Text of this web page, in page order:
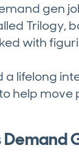
gen
Trilogy,
with
a lifelong
help move
Demand